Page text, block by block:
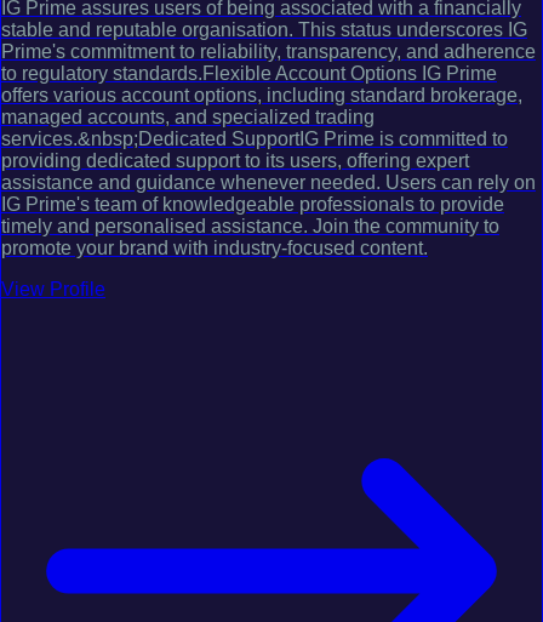
IG Prime assures users of being associated with a financially
stable and reputable organisation. This status underscores IG
Prime's commitment to reliability, transparency, and adherence
to regulatory standards.Flexible Account Options IG Prime
offers various account options, including standard brokerage,
managed accounts, and specialized trading
services.&nbsp;Dedicated SupportIG Prime is committed to
providing dedicated support to its users, offering expert
assistance and guidance whenever needed. Users can rely on
IG Prime's team of knowledgeable professionals to provide
timely and personalised assistance. Join the community to
promote your brand with industry-focused content.
View Profile